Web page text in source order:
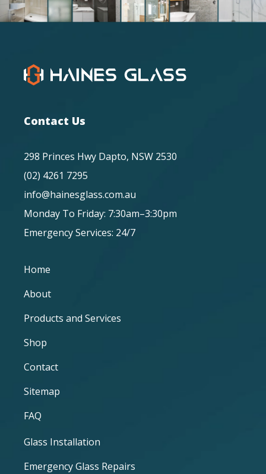
Contact Us
298 Princes Hwy Dapto, NSW 2530
(02) 4261 7295
info@hainesglass.com.au
Monday To Friday: 7:30am–3:30pm
Emergency Services: 24/7
Home
About
Products and Services
Shop
Contact
Sitemap
FAQ
Glass Installation
Emergency Glass Repairs